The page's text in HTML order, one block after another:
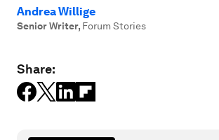
Andrea Willige
Senior Writer, Forum Stories
Share: